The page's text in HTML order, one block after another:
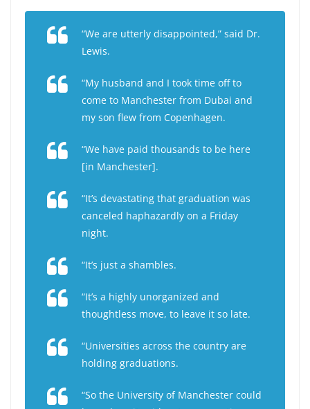
“We are utterly disappointed,” said Dr.
Lewis.
“My husband and I took time off to
come to Manchester from Dubai and
my son flew from Copenhagen.
“We have paid thousands to be here
[in Manchester].
“It’s devastating that graduation was
canceled haphazardly on a Friday
night.
“It’s just a shambles.
“It’s a highly unorganized and
thoughtless move, to leave it so late.
“Universities across the country are
holding graduations.
“So the University of Manchester could